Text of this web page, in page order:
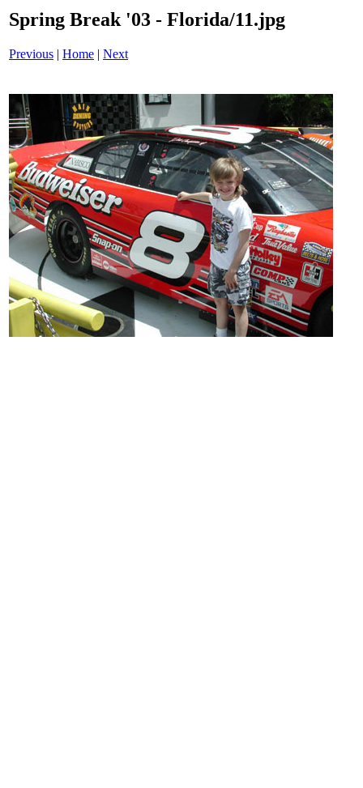
Spring Break '03 - Florida/11.jpg
Previous | Home | Next